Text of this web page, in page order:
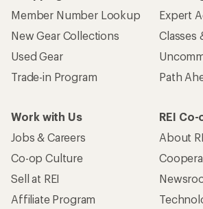
Member Number Lookup
New Gear Collections
Used Gear
Trade-in Program
Expert
Classes
Path
Work with Us
Jobs & Careers
Co-op Culture
Sell at REI
Affiliate Program
REI Co-
About